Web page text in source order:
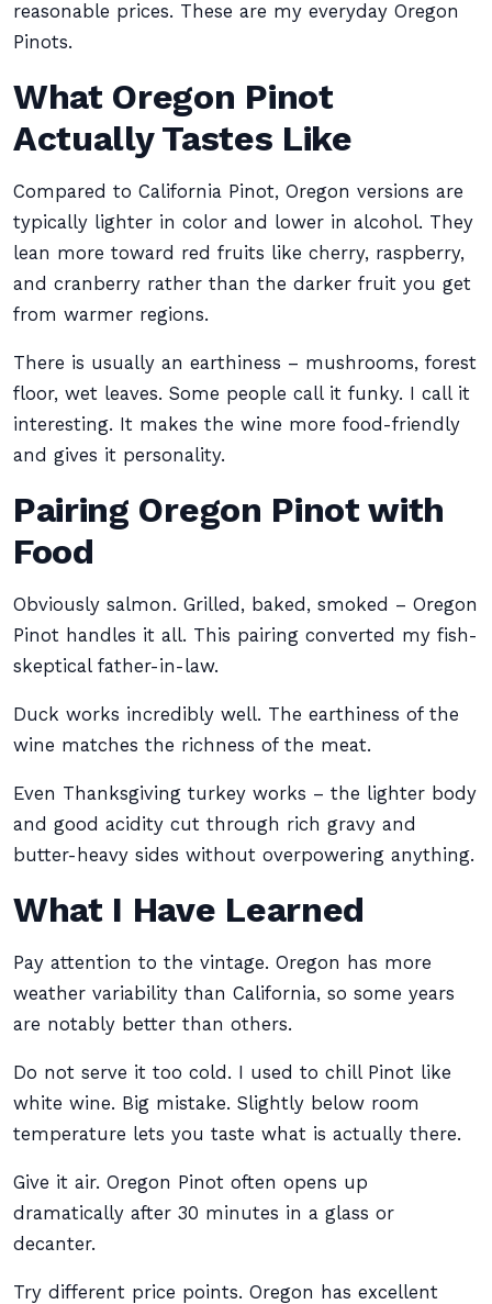
reasonable prices. These are my everyday Oregon
Pinots.
What Oregon Pinot
Actually Tastes Like
Compared to California Pinot, Oregon versions are
typically lighter in color and lower in alcohol. They
lean more toward red fruits like cherry, raspberry,
and cranberry rather than the darker fruit you get
from warmer regions.
There is usually an earthiness – mushrooms, forest
floor, wet leaves. Some people call it funky. I call it
interesting. It makes the wine more food-friendly
and gives it personality.
Pairing Oregon Pinot with
Food
Obviously salmon. Grilled, baked, smoked – Oregon
Pinot handles it all. This pairing converted my fish-
skeptical father-in-law.
Duck works incredibly well. The earthiness of the
wine matches the richness of the meat.
Even Thanksgiving turkey works – the lighter body
and good acidity cut through rich gravy and
butter-heavy sides without overpowering anything.
What I Have Learned
Pay attention to the vintage. Oregon has more
weather variability than California, so some years
are notably better than others.
Do not serve it too cold. I used to chill Pinot like
white wine. Big mistake. Slightly below room
temperature lets you taste what is actually there.
Give it air. Oregon Pinot often opens up
dramatically after 30 minutes in a glass or
decanter.
Try different price points. Oregon has excellent